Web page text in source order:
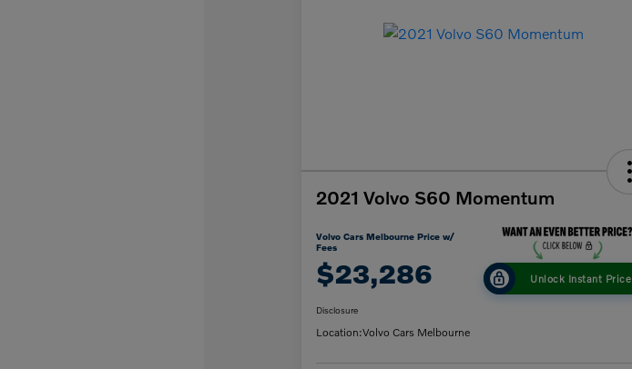
2021 Volvo S60 Momentum
Volvo Cars Melbourne Price w/
Fees
$23,286 Unlock Instant Price
Disclosure
Location:Volvo Cars Melbourne